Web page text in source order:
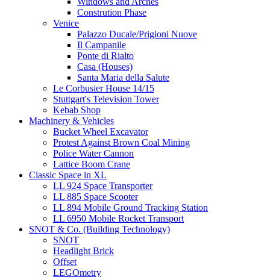
Constrution Phase
Venice
Palazzo Ducale/Prigioni Nuove
Il Campanile
Ponte di Rialto
Casa (Houses)
Santa Maria della Salute
Le Corbusier House 14/15
Stuttgart's Television Tower
Kebab Shop
Machinery & Vehicles
Bucket Wheel Excavator
Protest Against Brown Coal Mining
Police Water Cannon
Lattice Boom Crane
Classic Space in XL
LL 924 Space Transporter
LL 885 Space Scooter
LL 894 Mobile Ground Tracking Station
LL 6950 Mobile Rocket Transport
SNOT & Co. (Building Technology)
SNOT
Headlight Brick
Offset
LEGOmetry